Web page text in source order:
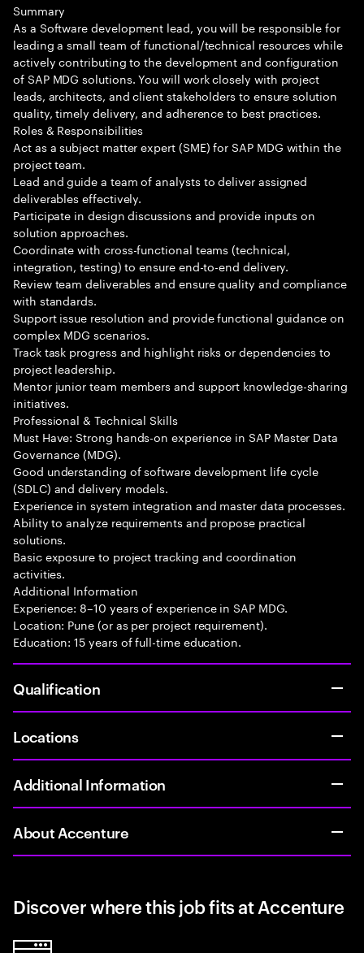
Summary
As a Software development lead, you will be responsible for
leading a small team of functional/technical resources while
actively contributing to the development and configuration
of SAP MDG solutions. You will work closely with project
leads, architects, and client stakeholders to ensure solution
quality, timely delivery, and adherence to best practices.
Roles & Responsibilities
Act as a subject matter expert (SME) for SAP MDG within the
project team.
Lead and guide a team of analysts to deliver assigned
deliverables effectively.
Participate in design discussions and provide inputs on
solution approaches.
Coordinate with cross-functional teams (technical,
integration, testing) to ensure end-to-end delivery.
Review team deliverables and ensure quality and compliance
with standards.
Support issue resolution and provide functional guidance on
complex MDG scenarios.
Track task progress and highlight risks or dependencies to
project leadership.
Mentor junior team members and support knowledge-sharing
initiatives.
Professional & Technical Skills
Must Have: Strong hands-on experience in SAP Master Data
Governance (MDG).
Good understanding of software development life cycle
(SDLC) and delivery models.
Experience in system integration and master data processes.
Ability to analyze requirements and propose practical
solutions.
Basic exposure to project tracking and coordination
activities.
Additional Information
Experience: 8–10 years of experience in SAP MDG.
Location: Pune (or as per project requirement).
Education: 15 years of full-time education.
Qualification
Locations
Additional Information
About Accenture
Discover where this job fits at Accenture